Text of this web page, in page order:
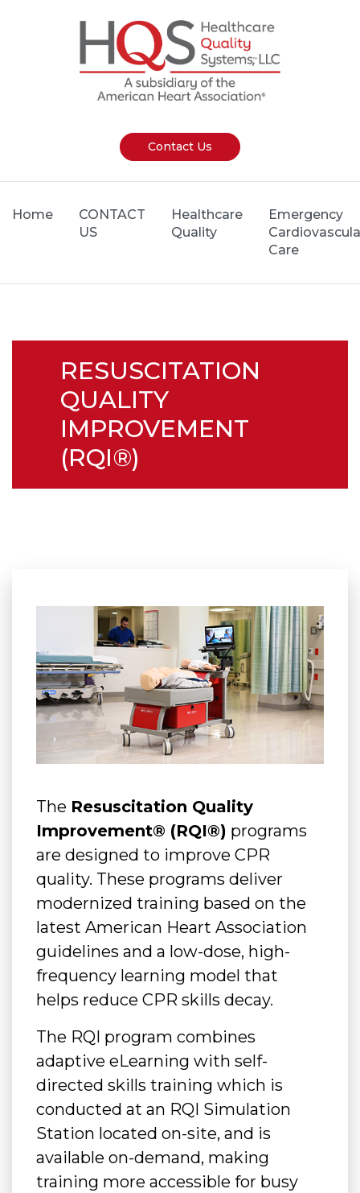
Contact Us
Home
CONTACT
US
Healthcare
Quality
Emergency
Care
RESUSCITATION
QUALITY
IMPROVEMENT
(RQI®)
The Resuscitation Quality
Improvement® (RQI®) programs
are designed to improve CPR
quality. These programs deliver
modernized training based on the
latest American Heart Association
guidelines and a low-dose, high-
frequency learning model that
helps reduce CPR skills decay.
The RQI program combines
adaptive eLearning with self-
directed skills training which is
conducted at an RQI Simulation
Station located on-site, and is
available on-demand, making
training more accessible for busy